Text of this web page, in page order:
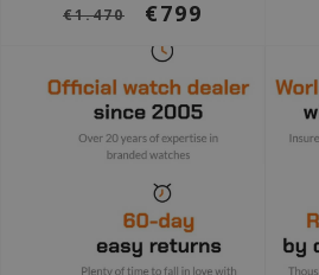
€1.470 €799